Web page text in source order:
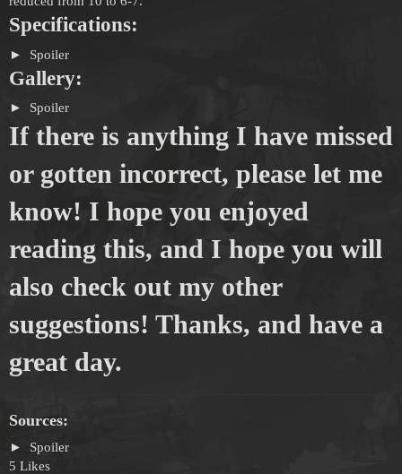
Specifications:
Spoiler
Gallery:
Spoiler
If there is anything I have missed
or gotten incorrect, please let me
know! I hope you enjoyed
reading this, and I hope you will
also check out my other
suggestions! Thanks, and have a
great day.
Sources:
Spoiler
5 Likes